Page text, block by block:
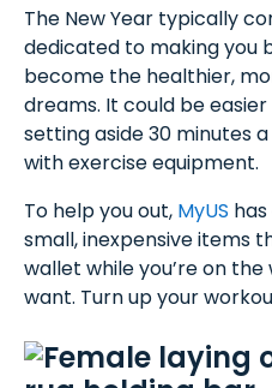
The New Year typically
dedicated to making you
become the healthier,
dreams. It could be
setting aside 30 minutes
with exercise equipment.
To help you out, MyUS
small, inexpensive items
wallet while you’re on
want. Turn up your